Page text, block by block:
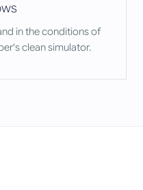
in the conditions of
clean simulator.